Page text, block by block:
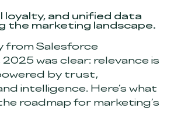
loyalty, and unified data
the marketing landscape.
from Salesforce
was clear: relevance is
by trust,
intelligence. Here’s what
roadmap for marketing’s